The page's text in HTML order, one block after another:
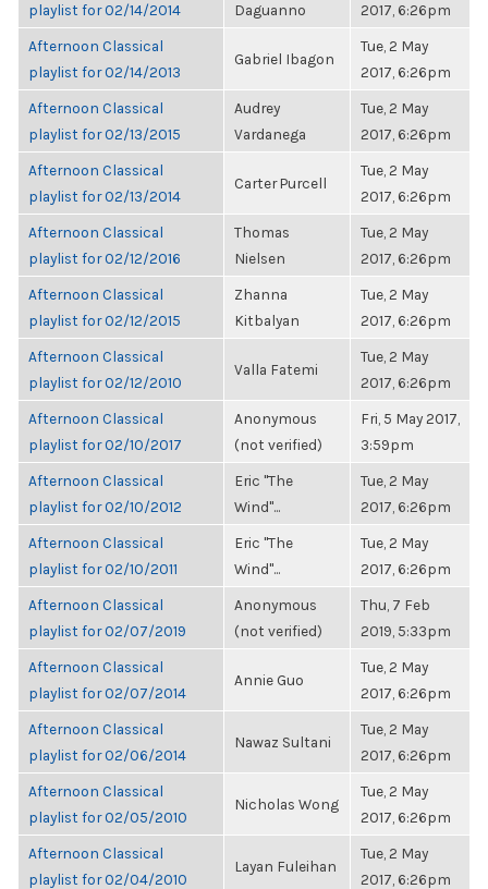
playlist for 02/14/2014
Daguanno
2017, 6:26pm
Afternoon Classical
playlist for 02/14/2013
Gabriel Ibagon
Tue, 2 May
2017, 6:26pm
Afternoon Classical
playlist for 02/13/2015
Audrey
Vardanega
Tue, 2 May
2017, 6:26pm
Afternoon Classical
playlist for 02/13/2014
Carter Purcell
Tue, 2 May
2017, 6:26pm
Afternoon Classical
playlist for 02/12/2016
Thomas
Nielsen
Tue, 2 May
2017, 6:26pm
Afternoon Classical
playlist for 02/12/2015
Zhanna
Kitbalyan
Tue, 2 May
2017, 6:26pm
Afternoon Classical
playlist for 02/12/2010
Valla Fatemi
Tue, 2 May
2017, 6:26pm
Afternoon Classical
playlist for 02/10/2017
Anonymous
(not verified)
Fri, 5 May 2017,
3:59pm
Afternoon Classical
playlist for 02/10/2012
Eric "The
Wind"...
Tue, 2 May
2017, 6:26pm
Afternoon Classical
playlist for 02/10/2011
Eric "The
Wind"...
Tue, 2 May
2017, 6:26pm
Afternoon Classical
playlist for 02/07/2019
Anonymous
(not verified)
Thu, 7 Feb
2019, 5:33pm
Afternoon Classical
playlist for 02/07/2014
Annie Guo
Tue, 2 May
2017, 6:26pm
Afternoon Classical
playlist for 02/06/2014
Nawaz Sultani
Tue, 2 May
2017, 6:26pm
Afternoon Classical
playlist for 02/05/2010
Nicholas Wong
Tue, 2 May
2017, 6:26pm
Afternoon Classical
playlist for 02/04/2010
Layan Fuleihan
Tue, 2 May
2017, 6:26pm